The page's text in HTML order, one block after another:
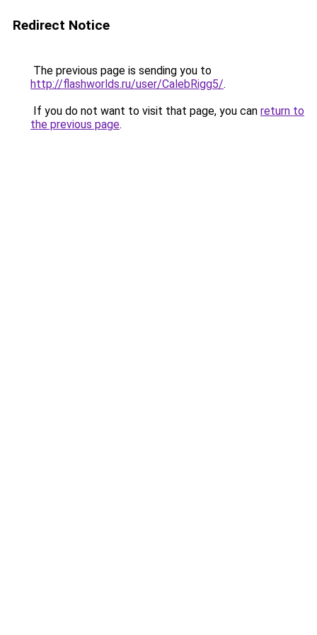
Redirect Notice
The previous page is sending you to
http://flashworlds.ru/user/CalebRigg5/.
If you do not want to visit that page, you can return to
the previous page.